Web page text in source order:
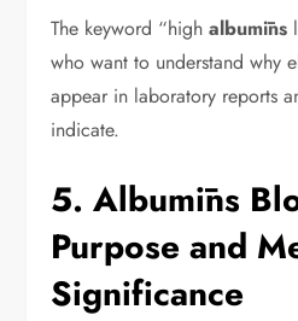
The keyword “high albumīns
who want to understand why
appear in laboratory reports
indicate.
5. Albumīns
Purpose and
Significance